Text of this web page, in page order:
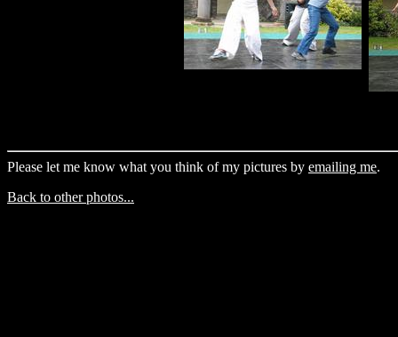
Please let me know what you think of my pictures by emailing me.
Back to other photos...